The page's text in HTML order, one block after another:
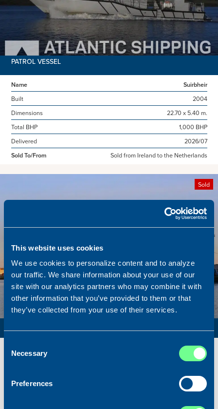
This website uses cookies
We use cookies to personalize content and to analyze
our traffic. We share information about your use of our
site with our analytics partners who may combine it with
other information that you’ve provided to them or that
they’ve collected from your use of their services.
Selection
Necessary
Preferences
PATROL VESSEL
Name
Suirbheir
Built
2004
Dimensions
22.70 x 5.40 m.
Total BHP
1,000 BHP
Delivered
2026/07
Sold To/From
Sold from Ireland to the Netherlands
Sold
Lunar Bow
2020
80.00 x 16.00 m.
8.180 BHP